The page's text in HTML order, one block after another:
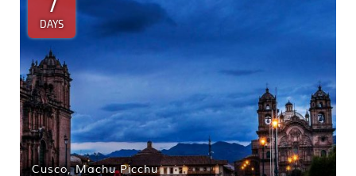
DAYS
Cusco,Machu Picchu